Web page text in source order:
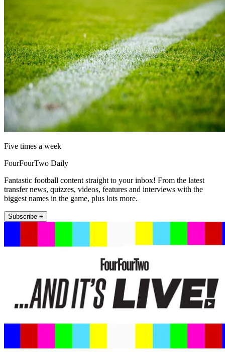
Five times a week
FourFourTwo Daily
Fantastic football content straight to your inbox! From the latest
transfer news, quizzes, videos, features and interviews with the
biggest names in the game, plus lots more.
Subscribe +